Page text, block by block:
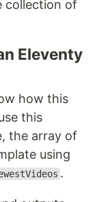
collection of
Eleventy
how this
this
the array of
using
.